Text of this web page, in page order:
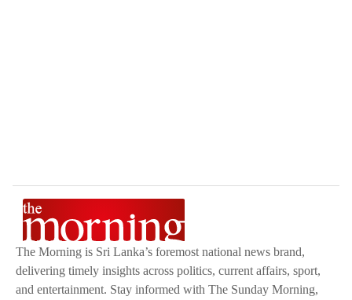
The Morning is Sri Lanka’s foremost national news brand,
delivering timely insights across politics, current affairs, sport,
and entertainment. Stay informed with The Sunday Morning,